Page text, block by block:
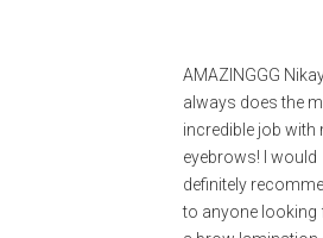
AMAZINGGG
always does the
incredible job with
eyebrows! I would
definitely
to anyone looking